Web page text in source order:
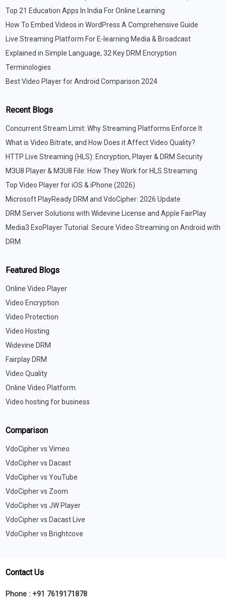
Top 21 Education Apps In India For Online Learning
How To Embed Videos in WordPress A Comprehensive Guide
Live Streaming Platform For E-learning Media & Broadcast
Explained in Simple Language, 32 Key DRM Encryption
Terminologies
Best Video Player for Android Comparison 2024
Recent Blogs
Concurrent Stream Limit: Why Streaming Platforms Enforce It
What is Video Bitrate, and How Does it Affect Video Quality?
HTTP Live Streaming (HLS): Encryption, Player & DRM Security
M3U8 Player & M3U8 File: How They Work for HLS Streaming
Top Video Player for iOS & iPhone (2026)
Microsoft PlayReady DRM and VdoCipher: 2026 Update
DRM Server Solutions with Widevine License and Apple FairPlay
Media3 ExoPlayer Tutorial: Secure Video Streaming on Android with
DRM
Featured Blogs
Online Video Player
Video Encryption
Video Protection
Video Hosting
Widevine DRM
Fairplay DRM
Video Quality
Online Video Platform
Video hosting for business
Comparison
VdoCipher vs Vimeo
VdoCipher vs Dacast
VdoCipher vs YouTube
VdoCipher vs Zoom
VdoCipher vs JW Player
VdoCipher vs Dacast Live
VdoCipher vs Brightcove
Contact Us
Phone : +91 7619171878